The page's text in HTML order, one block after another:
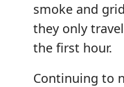
smoke and
they only
the first hour.
Continuing to